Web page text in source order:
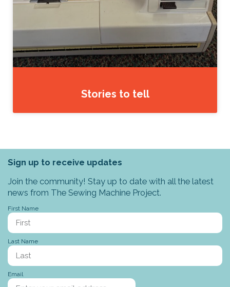
Stories to tell
Sign up to receive updates
Join the community! Stay up to date with all the latest
news from The Sewing Machine Project.
First Name
Last Name
Email